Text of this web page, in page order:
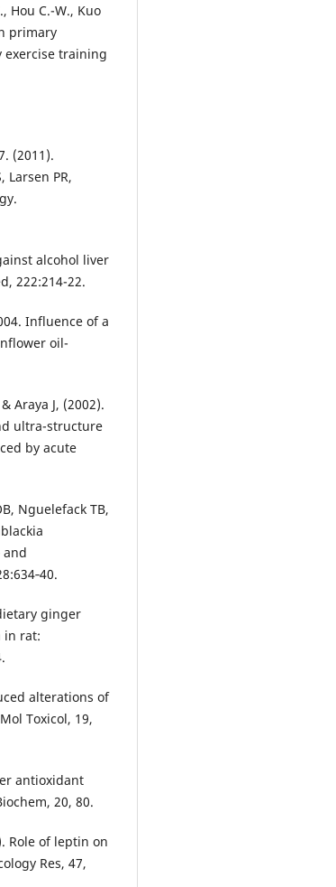
Hou C.-W., Kuo
primary
exercise training
(2011).
Larsen PR,
alcohol liver
222:214-22.
Influence of a
oil-
Araya J, (2002).
ultra-structure
by acute
Nguelefack TB,
and
ginger
in rat:
alterations of
Toxicol, 19,
antioxidant
20, 80.
Role of leptin on
Res, 47,